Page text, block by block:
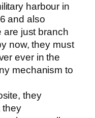
harbour in
and also
are just branch
now, they must
ever in the
mechanism to
they
they